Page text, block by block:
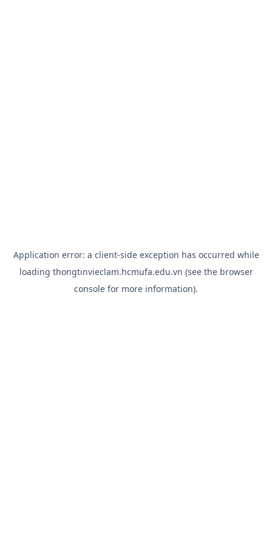
Application error: a client-side exception has occurred while
loading thongtinvieclam.hcmufa.edu.vn (see the browser
console for more information).